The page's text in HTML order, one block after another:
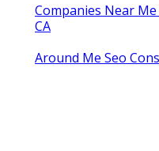
Companies Near
CA
Around Me Seo